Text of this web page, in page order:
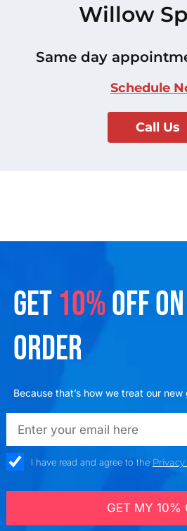
Willow
Same day
Schedule
Call Us
GET 10%OFF
ORDER
Because that’s how we treat our new
emailadd
check_boxI have read and agree to the Privacy
GET MY 10%